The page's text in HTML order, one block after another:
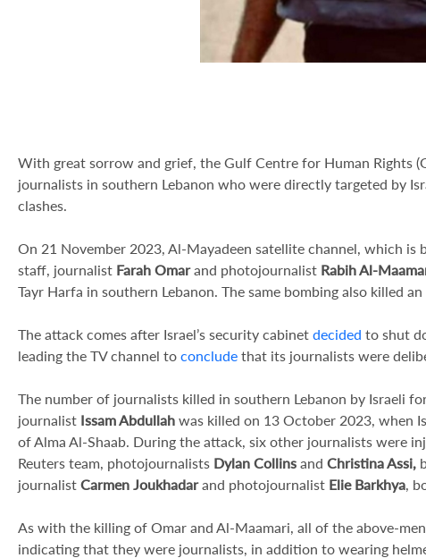
With great sorrow and grief, the Gulf Centre for Human Rights
journalists in southern Lebanon who were directly targeted by
clashes.
On 21 November 2023, Al-Mayadeen satellite channel, which is
staff, journalist Farah Omarand photojournalist Rabih Al-
Tayr Harfa in southern Lebanon. The same bombing also killed
The attack comes after Israel’s security cabinet decided to shut
leading the TV channel to conclude that its journalists were
The number of journalists killed in southern Lebanon by Israeli
journalist Issam Abdullah was killed on 13 October 2023, when
of Alma Al-Shaab. During the attack, six other journalists were
Reuters team, photojournalists Dylan Collins and Christina Assi,
journalist Carmen Joukhadarand photojournalist Elie Barkhya,
As with the killing of Omar and Al-Maamari, all of the above-
indicating that they were journalists, in addition to wearing